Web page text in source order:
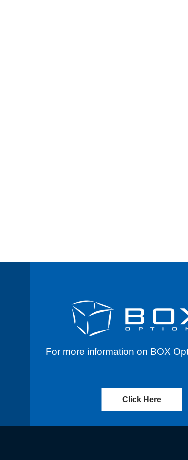
MARKET SIMULATION
For more information on BOX
Click Here